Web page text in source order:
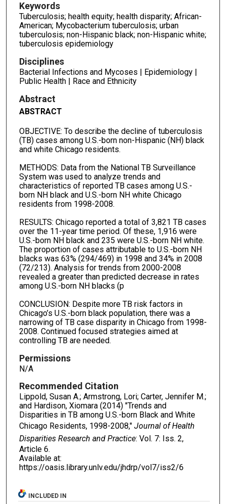
Keywords
Tuberculosis; health equity; health disparity; African-
American; Mycobacterium tuberculosis; urban
tuberculosis; non-Hispanic black; non-Hispanic white;
tuberculosis epidemiology
Disciplines
Bacterial Infections and Mycoses | Epidemiology |
Public Health | Race and Ethnicity
Abstract
ABSTRACT
OBJECTIVE: To describe the decline of tuberculosis
(TB) cases among U.S.-born non-Hispanic (NH) black
and white Chicago residents.
METHODS: Data from the National TB Surveillance
System was used to analyze trends and
characteristics of reported TB cases among U.S.-
born NH black and U.S.-born NH white Chicago
residents from 1998-2008.
RESULTS: Chicago reported a total of 3,821 TB cases
over the 11-year time period. Of these, 1,916 were
U.S.-born NH black and 235 were U.S.-born NH white.
The proportion of cases attributable to U.S.-born NH
blacks was 63% (294/469) in 1998 and 34% in 2008
(72/213). Analysis for trends from 2000-2008
revealed a greater than predicted decrease in rates
among U.S.-born NH blacks (p
CONCLUSION: Despite more TB risk factors in
Chicago’s U.S.-born black population, there was a
narrowing of TB case disparity in Chicago from 1998-
2008. Continued focused strategies aimed at
controlling TB are needed.
Permissions
N/A
Recommended Citation
Lippold, Susan A.; Armstrong, Lori; Carter, Jennifer M.;
and Hardison, Xiomara (2014) "Trends and
Disparities in TB among U.S.-born Black and White
Chicago Residents, 1998-2008," Journal of Health
Disparities Research and Practice: Vol. 7: Iss. 2,
Article 6.
Available at:
https://oasis.library.unlv.edu/jhdrp/vol7/iss2/6
INCLUDED IN